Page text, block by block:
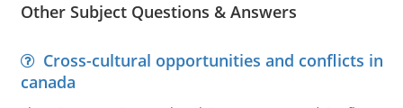
Other Subject Questions & Answers
Cross-cultural opportunities and conflicts in
canada